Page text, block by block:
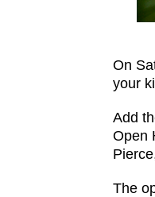
On
your
Add
Open
The